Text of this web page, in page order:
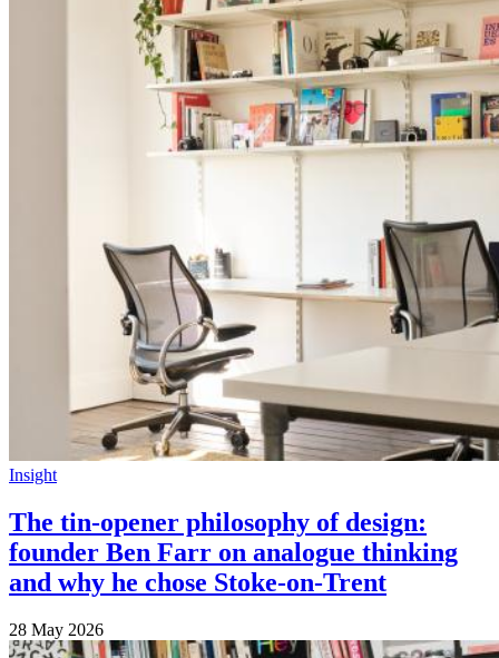
Insight
The tin-opener philosophy of design:
founder Ben Farr on analogue thinking
and why he chose Stoke-on-Trent
28 May 2026